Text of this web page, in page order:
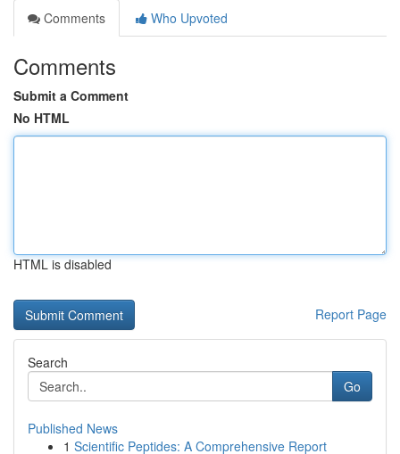
Comments
Who Upvoted
Comments
Submit a Comment
No HTML
HTML is disabled
Report Page
Search
Go
Published News
1 Scientific Peptides: A Comprehensive Report